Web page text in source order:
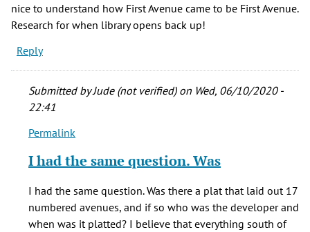
nice to understand how First Avenue came to be First Avenue.
Research for when library opens back up!
Reply
Submitted byJude (not verified)on Wed, 06/10/2020 -
22:41
In
to
Permalink
I had the same question. Was
I had the same question. Was there a plat that laid out 17
numbered avenues, and if so who was the developer and
when was it platted? I believe that everything south of